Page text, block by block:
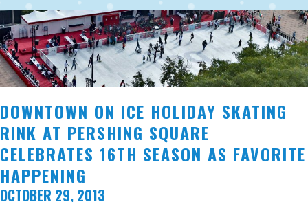
DOWNTOWN ON ICE HOLIDAY SKATING
RINK AT PERSHING SQUARE
CELEBRATES 16TH SEASON AS FAVORITE
HAPPENING
OCTOBER 29, 2013